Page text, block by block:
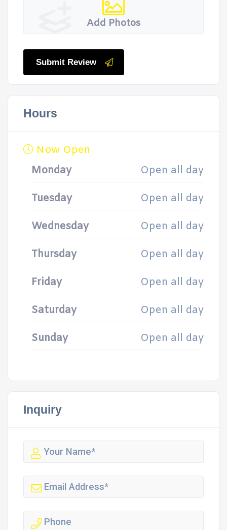
Add Photos
Submit Review
Hours
Now Open
Monday
Open all day
Tuesday Open all day
Wednesday Open all day
Thursday Open all day
Friday Open all day
Saturday Open all day
Sunday Open all day
Inquiry